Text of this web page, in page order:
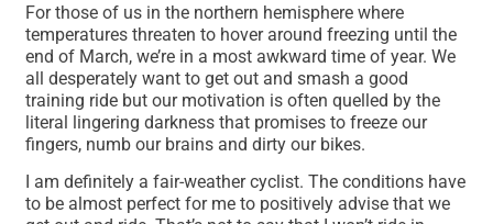
For those of us in the northern hemisphere where
temperatures threaten to hover around freezing until the
end of March, we’re in a most awkward time of year. We
all desperately want to get out and smash a good
training ride but our motivation is often quelled by the
literal lingering darkness that promises to freeze our
fingers, numb our brains and dirty our bikes.
I am definitely a fair-weather cyclist. The conditions have
to be almost perfect for me to positively advise that we